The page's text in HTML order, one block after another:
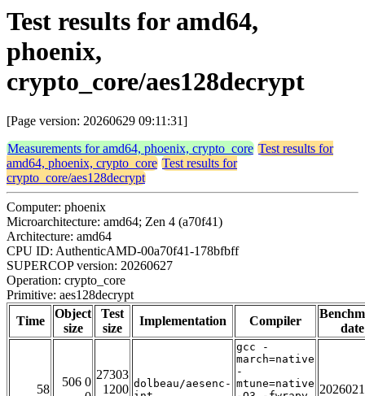
Test results for amd64,
phoenix,
crypto_core/aes128decrypt
[Page version: 20260629 09:11:31]
Measurements for amd64, phoenix, crypto_core Test results for
amd64, phoenix, crypto_core Test results for
crypto_core/aes128decrypt
Computer: phoenix
Microarchitecture: amd64; Zen 4 (a70f41)
Architecture: amd64
CPU ID: AuthenticAMD-00a70f41-178bfbff
SUPERCOP version: 20260627
Operation: crypto_core
Primitive: aes128decrypt
Time
Object
size
Test
size
Implementation Compiler
date
58
506 0
27303
1200 dolbeau/aesenc-
gcc -
march=native
-
mtune=native